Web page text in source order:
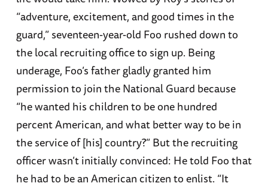
“adventure, excitement, and good times in the
guard,” seventeen-year-old Foo rushed down to
the local recruiting office to sign up. Being
underage, Foo’s father gladly granted him
permission to join the National Guard because
“he wanted his children to be one hundred
percent American, and what better way to be in
the service of [his] country?” But the recruiting
officer wasn’t initially convinced: He told Foo that
he had to be an American citizen to enlist. “It